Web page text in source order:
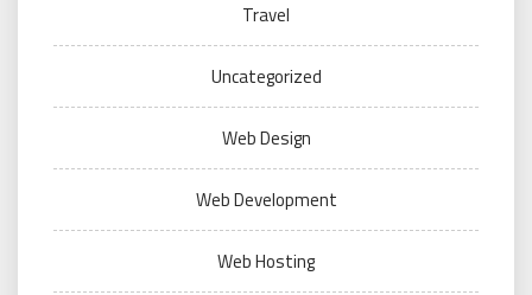
Travel
Uncategorized
Web Design
Web Development
Web Hosting